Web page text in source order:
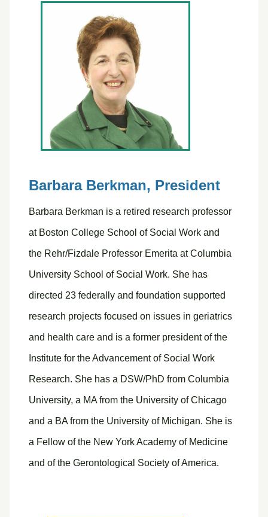
Barbara Berkman, President
Barbara Berkman is a retired research professor
at Boston College School of Social Work and
the Rehr/Fizdale Professor Emerita at Columbia
University School of Social Work. She has
directed 23 federally and foundation supported
research projects focused on issues in geriatrics
and health care and is a former president of the
Institute for the Advancement of Social Work
Research. She has a DSW/PhD from Columbia
University, a MA from the University of Chicago
and a BA from the University of Michigan. She is
a Fellow of the New York Academy of Medicine
and of the Gerontological Society of America.